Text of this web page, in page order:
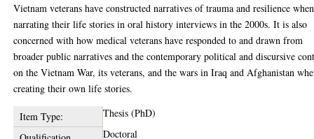
Vietnam veterans have constructed narratives of trauma and resilience when
narrating their life stories in oral history interviews in the 2000s. It is also
concerned with how medical veterans have responded to and drawn from
broader public narratives and the contemporary political and discursive
on the Vietnam War, its veterans, and the wars in Iraq and Afghanistan
creating their own life stories.
Item Type:
Thesis (PhD)
Doctoral